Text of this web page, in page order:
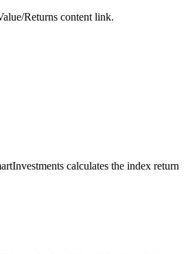
Returns content link.
calculates the index return